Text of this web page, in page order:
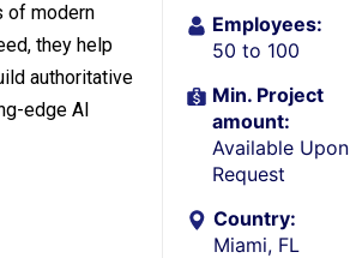
of modern
they help
authoritative
edge AI
Employees:
50 to 100
Min. Project
amount:
Available Upon
Request
Country:
Miami, FL